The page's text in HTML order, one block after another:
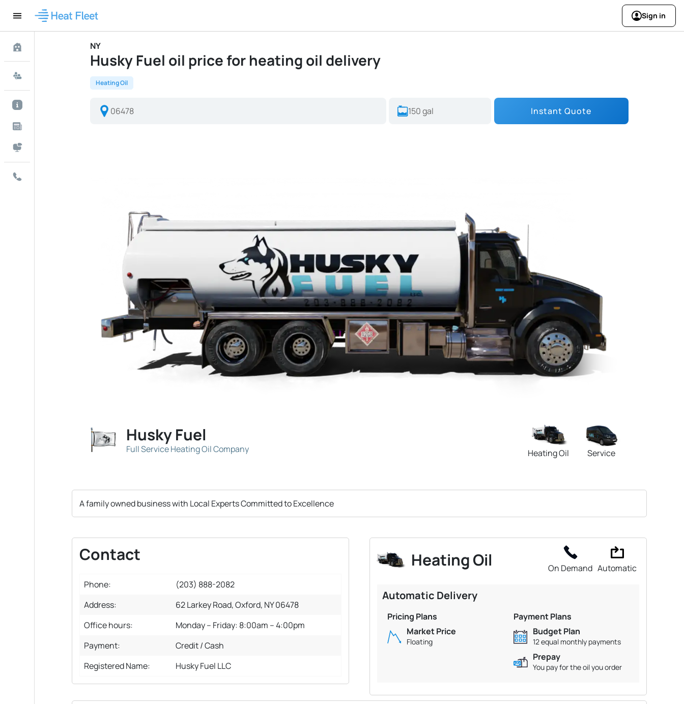
Sign in
NY
Husky Fuel oil price for heating oil delivery
Heating Oil
Instant Quote
Husky Fuel
Full Service Heating Oil Company Heating Oil Service
A family owned business with Local Experts Committed to Excellence
Contact
Phone:
(203) 888-2082
Address:
62 Larkey Road, Oxford, NY 06478
Office hours:
Monday – Friday: 8:00am – 4:00pm
Payment:
Credit / Cash
Registered Name:
Husky Fuel LLC
Heating Oil On Demand Automatic
Automatic Delivery
Pricing Plans
Market Price
Floating
Payment Plans
Budget Plan
12 equal monthly payments
Prepay
You pay for the oil you order